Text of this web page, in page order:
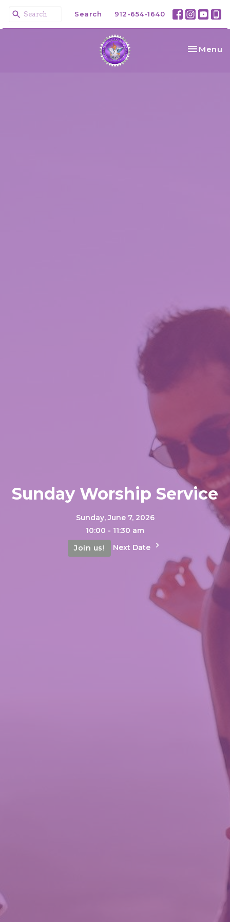
Search 912-654-1640
Toggle
Menu
Sunday Worship Service
Sunday, June 7, 2026
10:00 - 11:30 am
Join us!
Next Date